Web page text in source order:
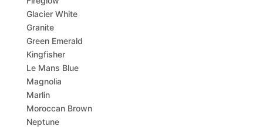
Glacier White
Granite
Green Emerald
Kingfisher
Le Mans Blue
Magnolia
Marlin
Moroccan Brown
Neptune